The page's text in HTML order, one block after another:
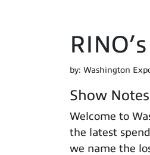
by: Washington
Show Notes
Welcome to
the latest
we name the